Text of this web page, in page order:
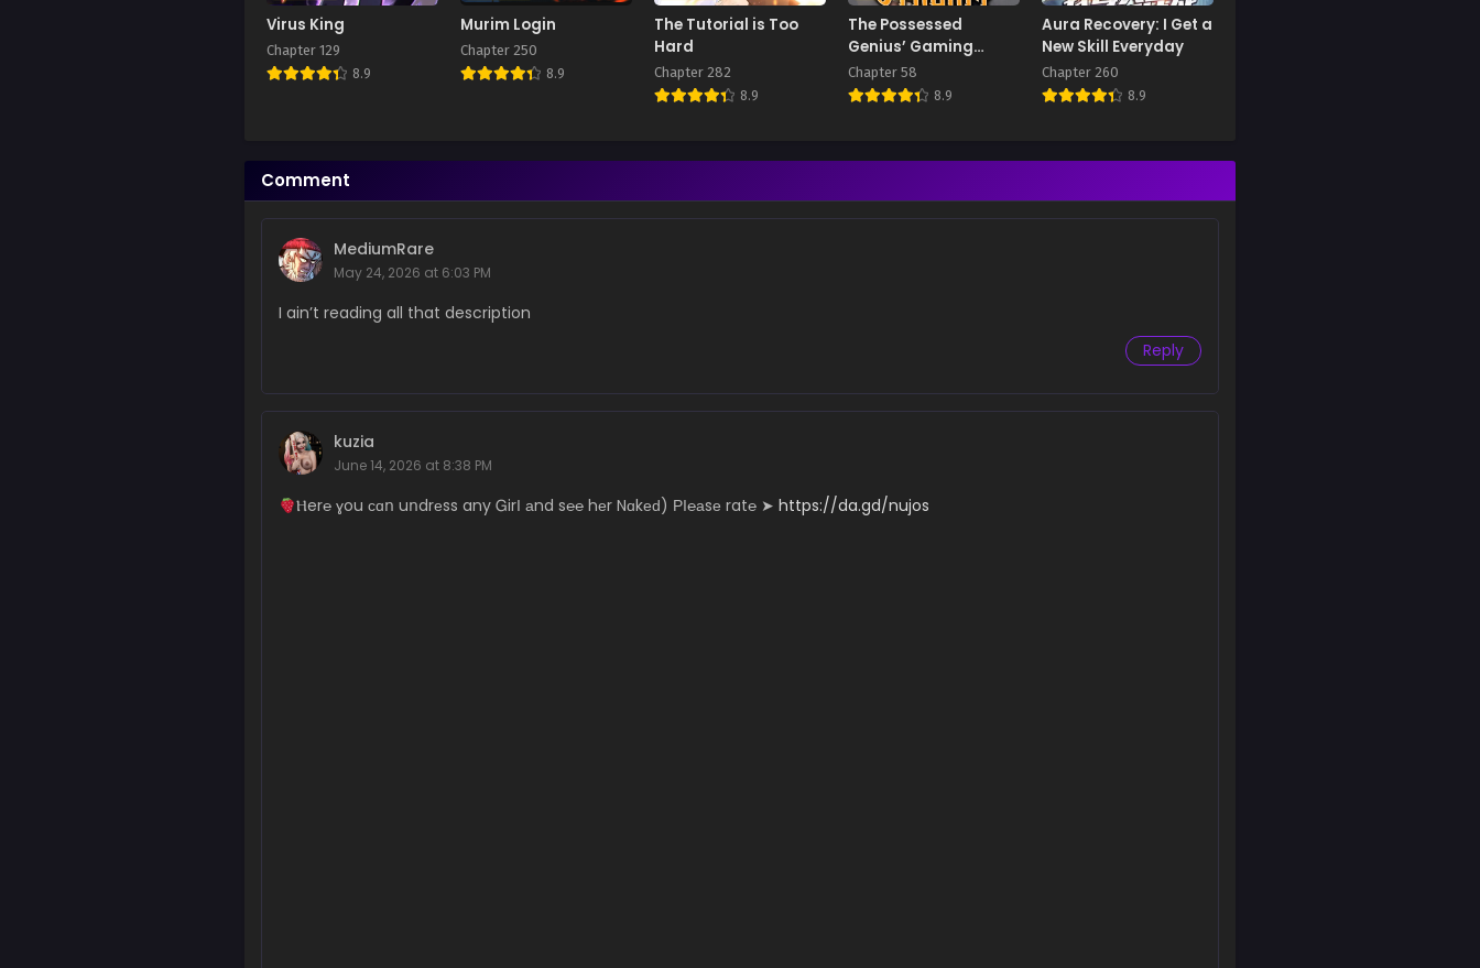
Chapter 270
June 9, 2025
April 17, 2025
Chapter 267
April 17, 2025
Chapter 266
April 17, 2025
Chapter 264
April 17, 2025
Chapter 263
Virus King
Chapter 129
8.9
Murim Login
Chapter 250
8.9
The Tutorial is Too
Hard
Chapter 282
8.9
The Possessed
Genius’ Gaming
Stream
Chapter 58
8.9
Aura Recovery: I Get a
New Skill Everyday
Chapter 260
8.9
Comment
MediumRare
May 24, 2026 at 6:03 PM
I ain’t reading all that description
Reply
kuzia
June 14, 2026 at 8:38 PM
­Ⲏ­­­­­e­­­r­­­­℮ ɣ­ou с­­­­­ɑո uո­dr­­­­еs­s a­­­­­n­­­­y Ꮐ­­­irІ аn­­­d s℮­­­­­℮ hеr N­­­ɑk­­­еԁ) РІ­­℮­а­­­­­sе r­a­­­­t℮ ➤ https://da.gd/nujos